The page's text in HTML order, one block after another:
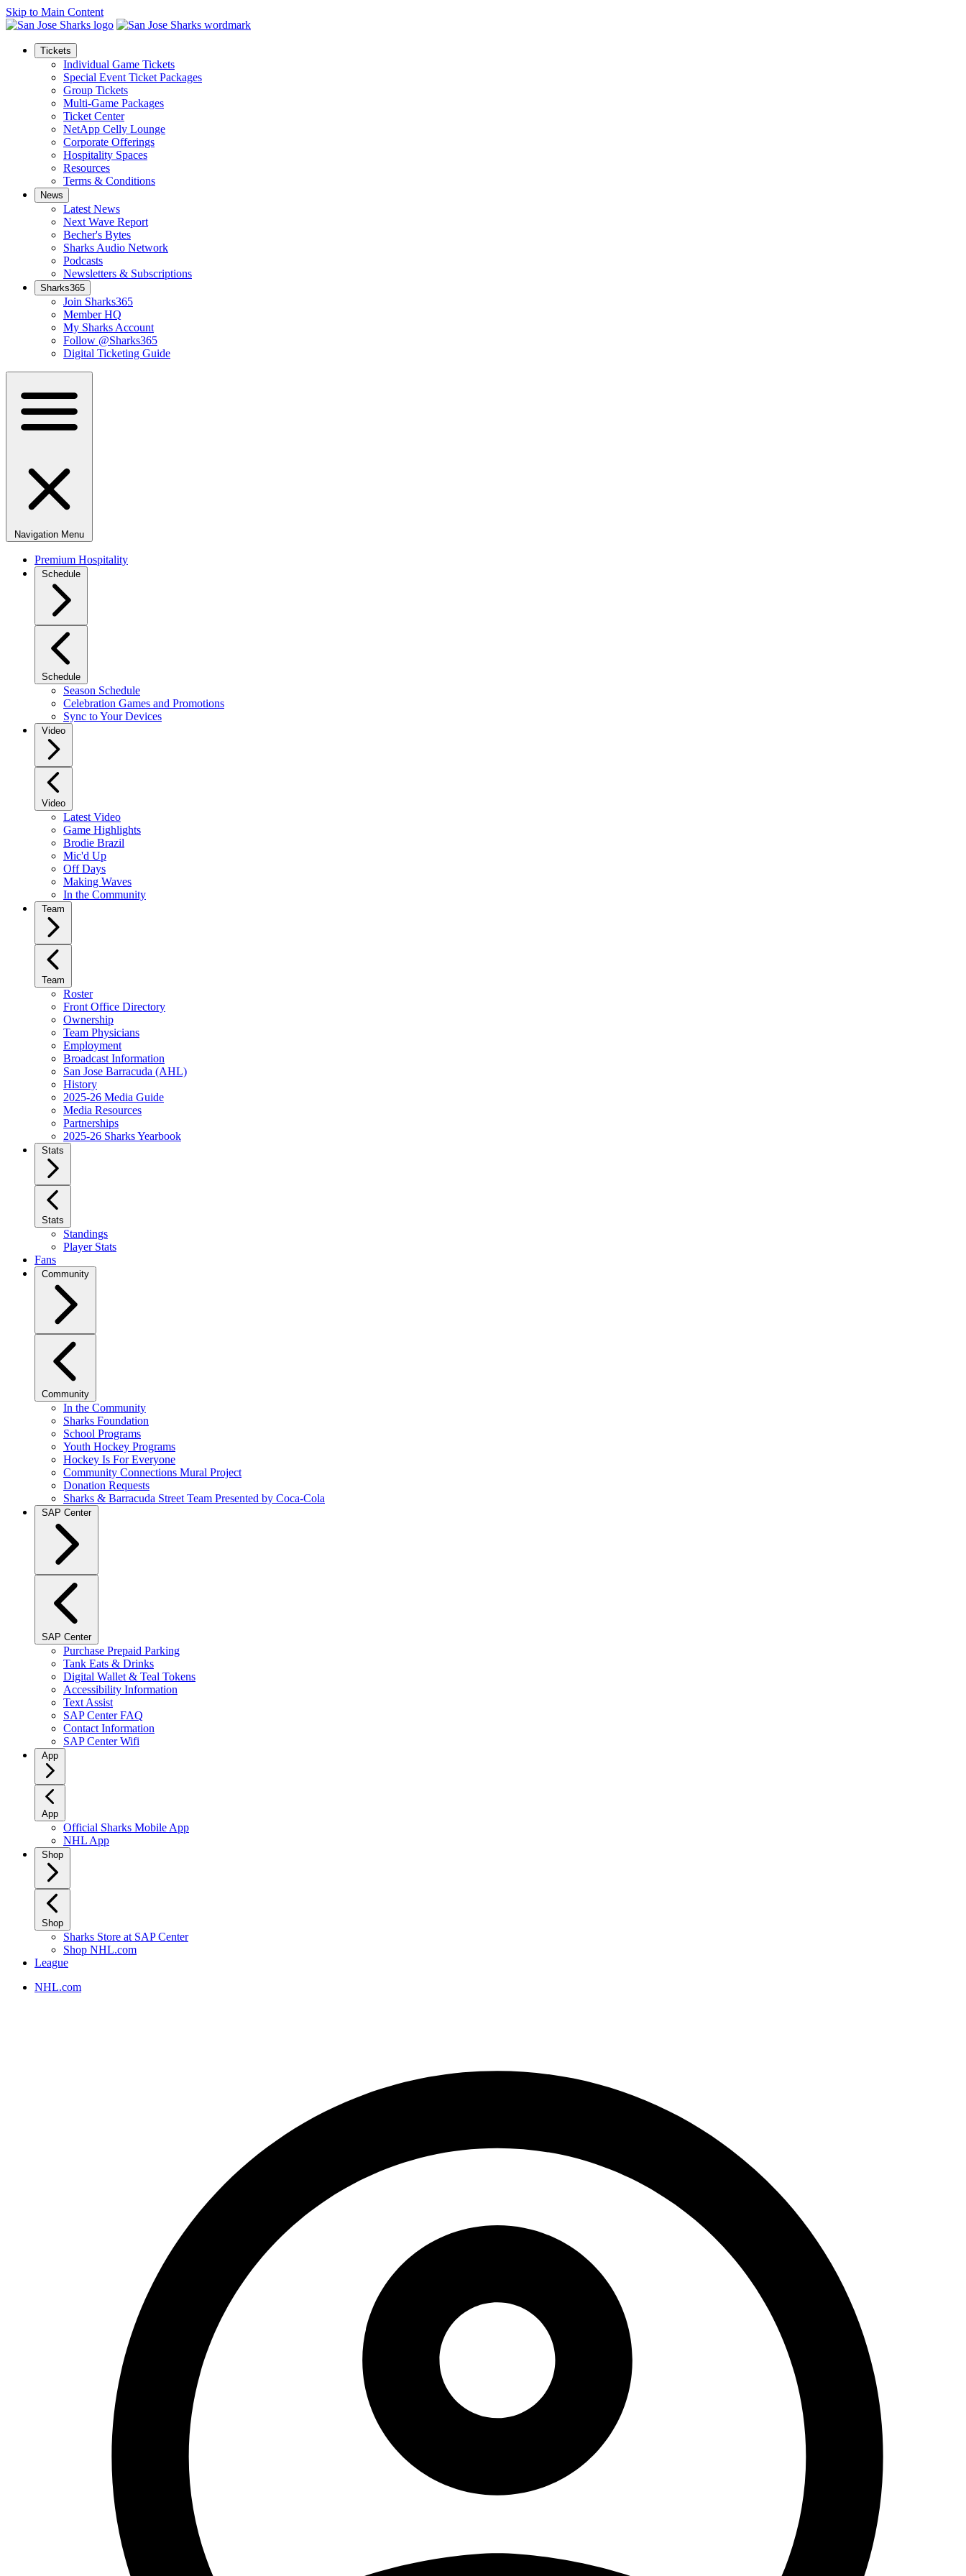
Skip to Main Content
Tickets
Individual Game Tickets
Special Event Ticket Packages
Group Tickets
Multi-Game Packages
Ticket Center
NetApp Celly Lounge
Corporate Offerings
Hospitality Spaces
Resources
Terms & Conditions
News
Latest News
Next Wave Report
Becher's Bytes
Sharks Audio Network
Podcasts
Newsletters & Subscriptions
Sharks365
Join Sharks365
Member HQ
My Sharks Account
Follow @Sharks365
Digital Ticketing Guide
Navigation Menu
Premium Hospitality
Schedule
Schedule
Season Schedule
Celebration Games and Promotions
Sync to Your Devices
Video
Video
Latest Video
Game Highlights
Brodie Brazil
Mic'd Up
Off Days
Making Waves
In the Community
Team
Team
Roster
Front Office Directory
Ownership
Team Physicians
Employment
Broadcast Information
San Jose Barracuda (AHL)
History
2025-26 Media Guide
Media Resources
Partnerships
2025-26 Sharks Yearbook
Stats
Stats
Standings
Player Stats
Fans
Community
Community
In the Community
Sharks Foundation
School Programs
Youth Hockey Programs
Hockey Is For Everyone
Community Connections Mural Project
Donation Requests
Sharks & Barracuda Street Team Presented by Coca-Cola
SAP Center
SAP Center
Purchase Prepaid Parking
Tank Eats & Drinks
Digital Wallet & Teal Tokens
Accessibility Information
Text Assist
SAP Center FAQ
Contact Information
SAP Center Wifi
App
App
Official Sharks Mobile App
NHL App
Shop
Shop
Sharks Store at SAP Center
Shop NHL.com
League
NHL.com